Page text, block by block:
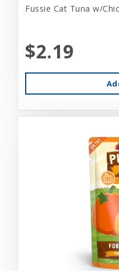
Fussie Cat Tuna w/
$2.19